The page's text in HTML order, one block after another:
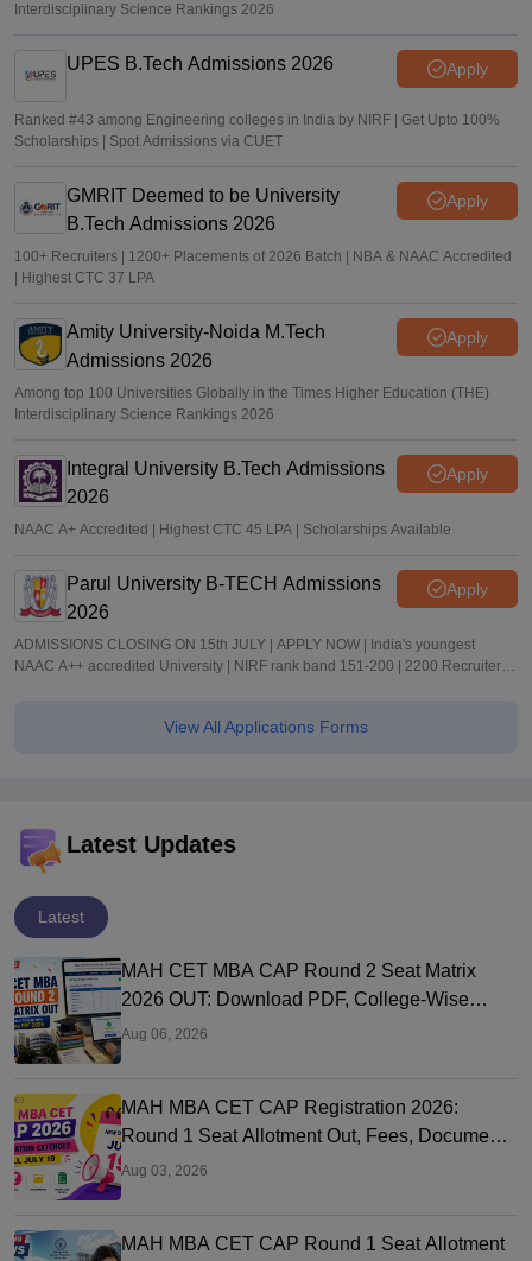
Interdisciplinary Science Rankings 2026
UPES B.Tech Admissions 2026 Apply
Ranked #43 among Engineering colleges in India by NIRF | Get Upto 100%
Scholarships | Spot Admissions via CUET
GMRIT Deemed to be University
B.Tech Admissions 2026
Apply
100+ Recruiters | 1200+ Placements of 2026 Batch | NBA & NAAC Accredited
| Highest CTC 37 LPA
Amity University-Noida M.Tech
Admissions 2026
Apply
Among top 100 Universities Globally in the Times Higher Education (THE)
Interdisciplinary Science Rankings 2026
Integral University B.Tech Admissions
2026
Apply
NAAC A+ Accredited | Highest CTC 45 LPA | Scholarships Available
Parul University B-TECH Admissions
2026
Apply
ADMISSIONS CLOSING ON 15th JULY | APPLY NOW | India's youngest
NAAC A++ accredited University | NIRF rank band 151-200 | 2200 Recruiters |
View All Applications Forms
Latest Updates
Latest
MAH CET MBA CAP Round 2 Seat Matrix
2026 OUT: Download PDF, College-Wise
Vacant MBA MMS Seats
Aug 06, 2026
MAH MBA CET CAP Registration 2026:
Round 1 Seat Allotment Out, Fees, Documents
and Counselling Process
Aug 03, 2026
MAH MBA CET CAP Round 1 Seat Allotment